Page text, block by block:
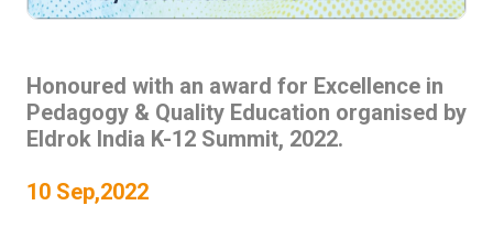
Honoured with an award for Excellence in
Pedagogy & Quality Education organised by
Eldrok India K-12 Summit, 2022.
10 Sep,2022